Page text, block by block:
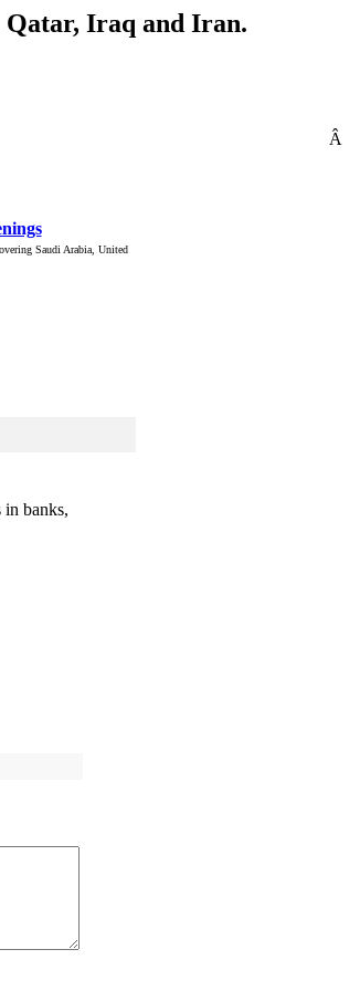
Qatar, Iraq and Iran.
Â
Â :: Â ::
Saudi Arabia, United
in banks,